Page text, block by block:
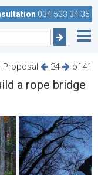
034 533 34 35
Proposal 24 of 41
a rope bridge